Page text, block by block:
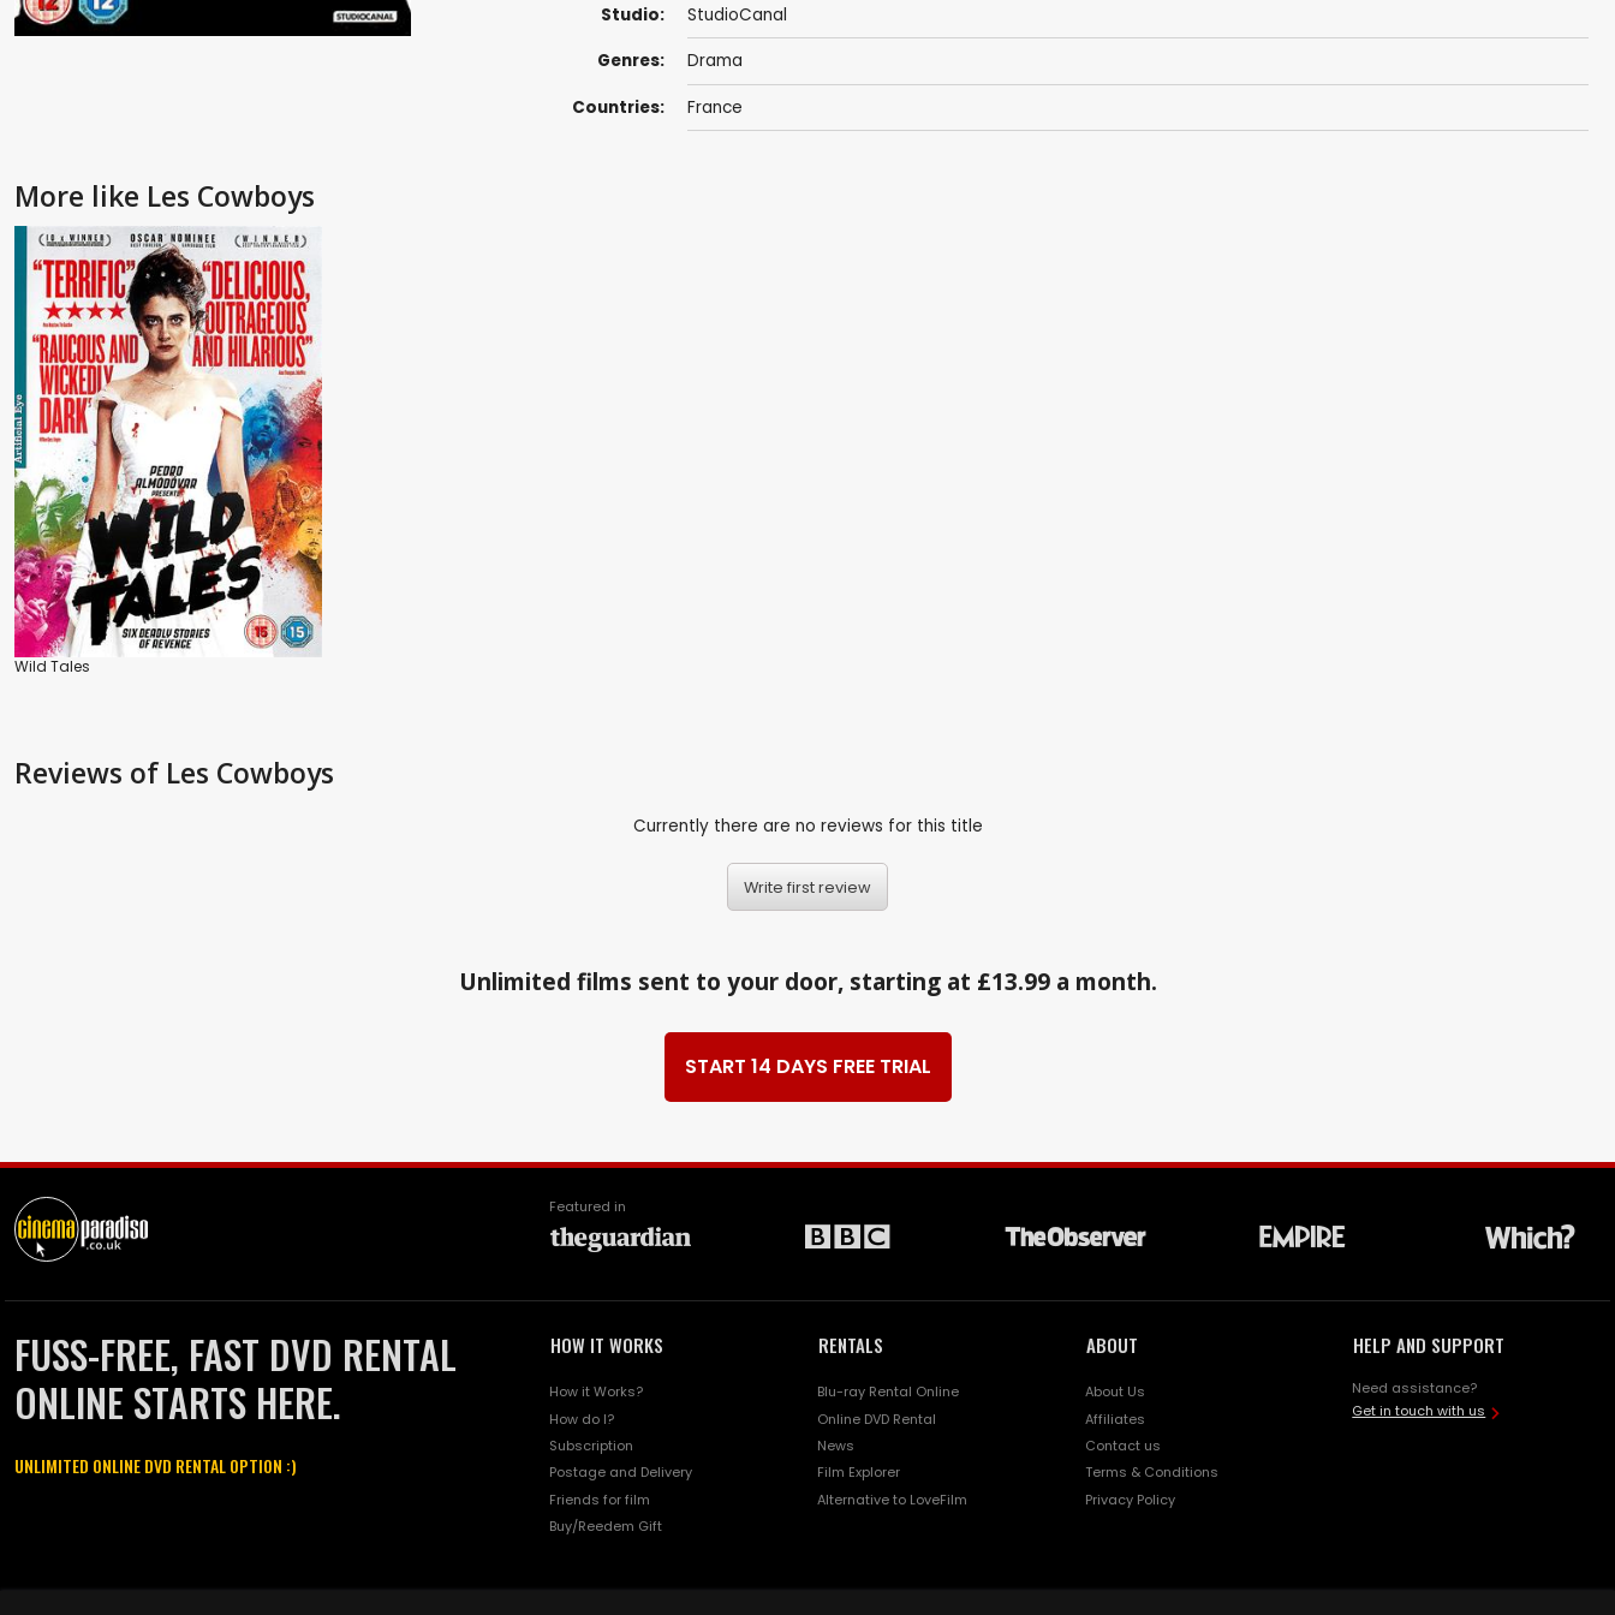
Studio: StudioCanal
Genres: Drama
Countries: France
More like Les Cowboys
Wild Tales
Reviews of Les Cowboys
Currently there are no reviews for this title
Write first review
Unlimited films sent to your door, starting at £13.99 a month.
START 14 DAYS FREE TRIAL
Featured in
FUSS-FREE, FAST DVD RENTAL
ONLINE STARTS HERE.
UNLIMITED ONLINE DVD RENTAL OPTION :)
HOW IT WORKS
How it Works?
How do I?
Subscription
Postage and Delivery
Friends for film
Buy/Reedem Gift
RENTALS
Blu-ray Rental Online
Online DVD Rental
News
Film Explorer
Alternative to LoveFilm
ABOUT
About Us
Affiliates
Contact us
Terms & Conditions
Privacy Policy
HELP AND SUPPORT
Need assistance?
Get in touch with us